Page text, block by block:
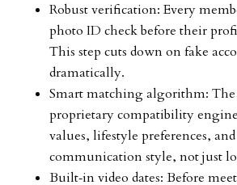
Robust verification: Every
photo ID check before their
This step cuts down on fake
dramatically.
Smart matching algorithm: The
proprietary compatibility
values, lifestyle preferences, and
communication style, not just
Built‑in video dates: Before